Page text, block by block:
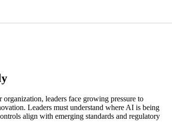
leaders face growing pressure to
Leaders must understand where AI is being
align with emerging standards and regulatory